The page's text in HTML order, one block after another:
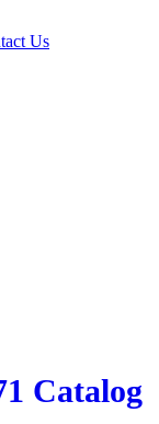
Us
Catalog